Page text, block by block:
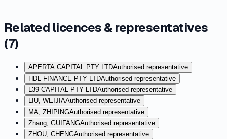
Related licences & representatives
(7)
APERTA CAPITAL PTY LTDAuthorised representative
HDL FINANCE PTY LTDAuthorised representative
L39 CAPITAL PTY LTDAuthorised representative
LIU, WEIJIAAuthorised representative
MA, ZHIPINGAuthorised representative
Zhang, GUIFANGAuthorised representative
ZHOU, CHENGAuthorised representative